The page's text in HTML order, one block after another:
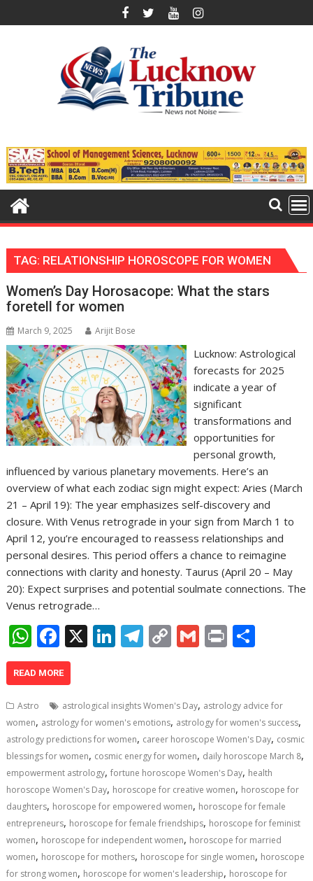
to
TAG: RELATIONSHIP HOROSCOPE FOR WOMEN
Women’s Day Horosacope: What the stars
foretell for women
March 9, 2025 Arijit Bose
Lucknow: Astrological
forecasts for 2025
indicate a year of
significant
transformations and
opportunities for
personal growth,
influenced by various planetary movements. Here’s an
overview of what each zodiac sign might expect: Aries (March
21 – April 19): The year emphasizes self-discovery and
closure. With Venus retrograde in your sign from March 1 to
April 12, you’re encouraged to reassess relationships and
personal desires. This period offers a chance to reimagine
connections with clarity and honesty. Taurus (April 20 – May
20): Expect surprises and potential soulmate connections. The
Venus retrograde…
W
h
at
s
A
p
p
F
ac
e
b
o
o
k
X Li
e
dI
n
T
gr
a
m
C
y
Li
n
k
G
l
Pr
e
READ MORE
Astro astrological insights Women's Day, astrology advice for
women, astrology for women's emotions, astrology for women's success,
astrology predictions for women, career horoscope Women's Day, cosmic
blessings for women, cosmic energy for women, daily horoscope March 8,
empowerment astrology,fortune horoscope Women's Day, health
horoscope Women's Day, horoscope for creative women, horoscope for
daughters, horoscope for empowered women, horoscope for female
entrepreneurs, horoscope for female friendships, horoscope for feminist
women, horoscope for independent women, horoscope for married
women, horoscope for mothers, horoscope for single women, horoscope
for strong women, horoscope for women's leadership, horoscope for